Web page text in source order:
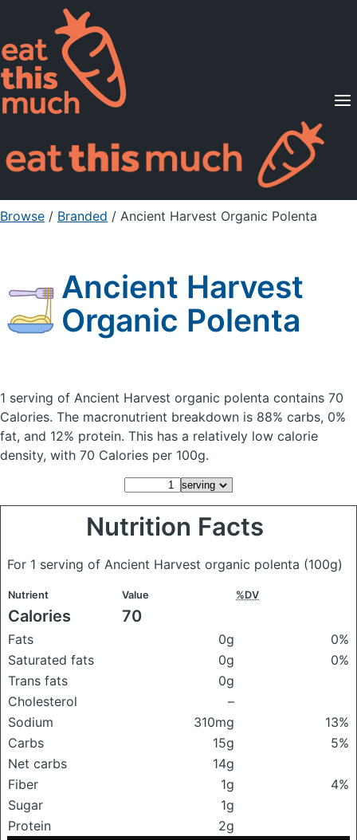
Supported Diets
Pricing
For Professionals
Sign Up Already a member? Sign in
Browse / Branded / Ancient Harvest Organic Polenta
Ancient Harvest
Organic Polenta
1 serving of Ancient Harvest organic polenta contains 70
Calories. The macronutrient breakdown is 88% carbs, 0%
fat, and 12% protein. This has a relatively low calorie
density, with 70 Calories per 100g.
Nutrition Facts
For 1 serving of Ancient Harvest organic polenta (100g)
Nutrient Value %DV
Calories 70
Fats 0g
0%
Saturated fats
0g
0%
Trans fats
0g
Cholesterol
–
Sodium
310mg
13%
Carbs
15g
5%
Net carbs
14g
Fiber
1g
4%
Sugar
1g
Protein
2g